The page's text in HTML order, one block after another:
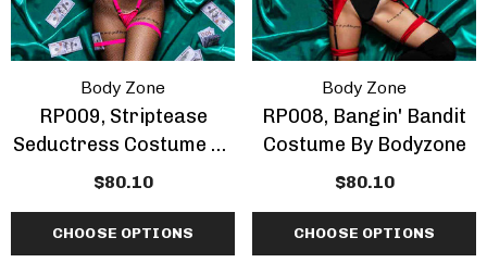
Body Zone
RP009, Striptease
Seductress Costume By
Bodyzone
$80.10
CHOOSE OPTIONS
Body Zone
RP008, Bangin' Bandit
Costume By Bodyzone
$80.10
CHOOSE OPTIONS